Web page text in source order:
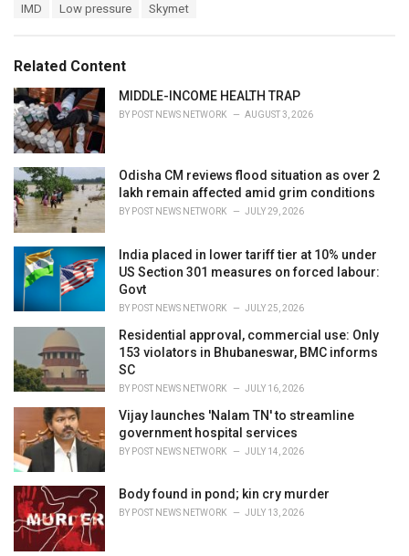
o
r
i
e
s
:
:
IMD Low pressure Skymet
Related Content
MIDDLE-INCOME HEALTH TRAP
BY POST NEWS NETWORK AUGUST 3, 2026
Odisha CM reviews flood situation as over 2
lakh remain affected amid grim conditions
BY POST NEWS NETWORK JULY 29, 2026
India placed in lower tariff tier at 10% under
US Section 301 measures on forced labour:
Govt
BY POST NEWS NETWORK JULY 25, 2026
Residential approval, commercial use: Only
153 violators in Bhubaneswar, BMC informs
SC
BY POST NEWS NETWORK JULY 16, 2026
Vijay launches 'Nalam TN' to streamline
government hospital services
BY POST NEWS NETWORK JULY 14, 2026
Body found in pond; kin cry murder
BY POST NEWS NETWORK JULY 13, 2026